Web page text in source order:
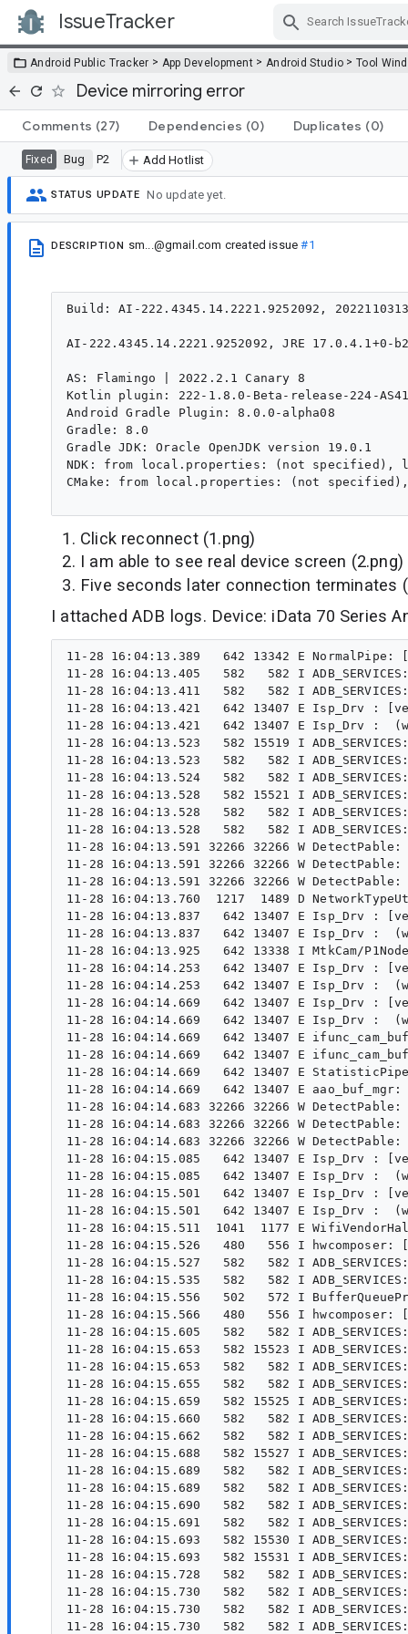
IssueTracker
Android Public Tracker > App Development > Android Studio >Tool
Device mirroring error
Comments (27) Dependencies (0) Duplicates (0)
Fixed Bug P2 Add Hotlist
STATUS UPDATE No update yet.
DESCRIPTION sm...@gmail.com created issue#1
Build: AI-222.4345.14.2221.9252092,
AI-222.4345.14.2221.9252092, JRE 17.0.4.1+0-
AS: Flamingo | 2022.2.1 Canary 8
Kotlin plugin: 222-1.8.0-Beta-release-224-
Android Gradle Plugin: 8.0.0-alpha08
Gradle: 8.0
Gradle JDK: Oracle OpenJDK version 19.0.1
NDK: from local.properties: (not specified),
CMake: from local.properties: (not
Click reconnect (1.png)
I am able to see real device screen (2.png)
Five seconds later connection terminates
I attached ADB logs. Device: iData 70 Series
11-28 16:04:13.389   642 13342 E NormalPipe: [vendor/mediatek/proprietary/hardware/mtkcam/drv/src/isp/mt6765/iopipe/CamIO/NormalPipe.cpp, ispEnqueThread, line5179] ERROR: ERROR: wait SOF fail (ispEnqueThread){#5179:vendor/mediatek/proprietary/hardware/mtkcam/drv/src/isp/mt6765/iopipe/CamIO/NormalPipe.cpp}
11-28 16:04:13.405   582   582 I ADB_SERVICES: service_to_fd shell,v2:ps -A -o PID,NAME
11-28 16:04:13.411   582   582 I ADB_SERVICES: service_to_fd shell,v2:ps -A -o PID,NAME
11-28 16:04:13.421   642 13407 E Isp_Drv : [vendor/mediatek/proprietary/hardware/mtkcam/drv/src/isp/mt6765/isp/isp_drv.cpp, waitIrq, line0672] ERROR: ISP(0x0)_WAIT_IRQ fail(14). Wait Status(0x00000080), Timeout(200).
11-28 16:04:13.421   642 13407 E Isp_Drv :  (waitIrq){#672:vendor/mediatek/proprietary/hardware/mtkcam/drv/src/isp/mt6765/isp/isp_drv.cpp}
11-28 16:04:13.523   582 15519 I ADB_SERVICES: post waitpid (pid=15518) status=0000
11-28 16:04:13.523   582   582 I ADB_SERVICES: for fd 35, revents = 2010
11-28 16:04:13.524   582   582 I ADB_SERVICES: for fd 35, revents = 2011
11-28 16:04:13.528   582 15521 I ADB_SERVICES: post waitpid (pid=15520) status=0000
11-28 16:04:13.528   582   582 I ADB_SERVICES: for fd 39, revents = 2011
11-28 16:04:13.528   582   582 I ADB_SERVICES: for fd 39, revents = 2011
11-28 16:04:13.591 32266 32266 W DetectPable: type=1400 audit(0.0:287827): avc: denied { getattr } for path="/proc/fb" dev="proc"